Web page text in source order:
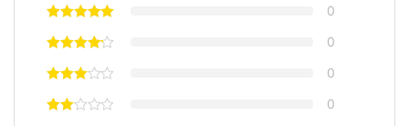
0
0
0
0